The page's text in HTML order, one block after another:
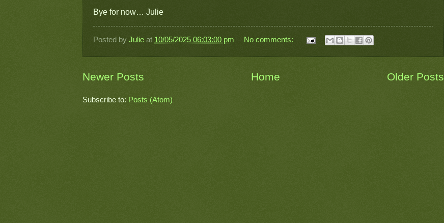
Bye for now… Julie
Posted by Julie at 10/05/2025 06:03:00 pm No comments:
Newer Posts Older Posts
Home
Subscribe to: Posts (Atom)